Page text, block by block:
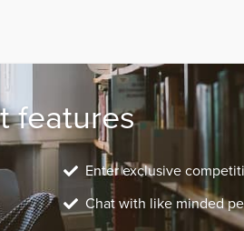
features
Enter exclusive
Chat with like minded